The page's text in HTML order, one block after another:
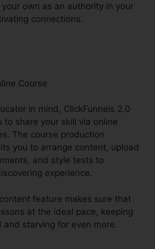
own as an authority in your
connections.
Course
in mind, ClickFunnels 2.0
to share your skill via online
The course production
you to arrange content, upload
and style tests to
experience.
feature makes sure that
at the ideal pace, keeping
and starving for even more.